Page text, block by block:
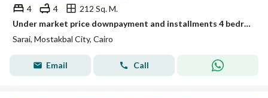
4 4
212 Sq. M.
Under market price downpayment and installments 4 bedrooms S villa for sale in Sarai compound new cairo
Sarai, Mostakbal City, Cairo
Email Call